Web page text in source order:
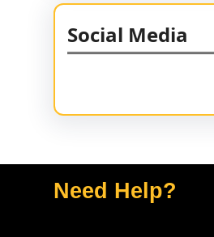
Social Media
Need Help?